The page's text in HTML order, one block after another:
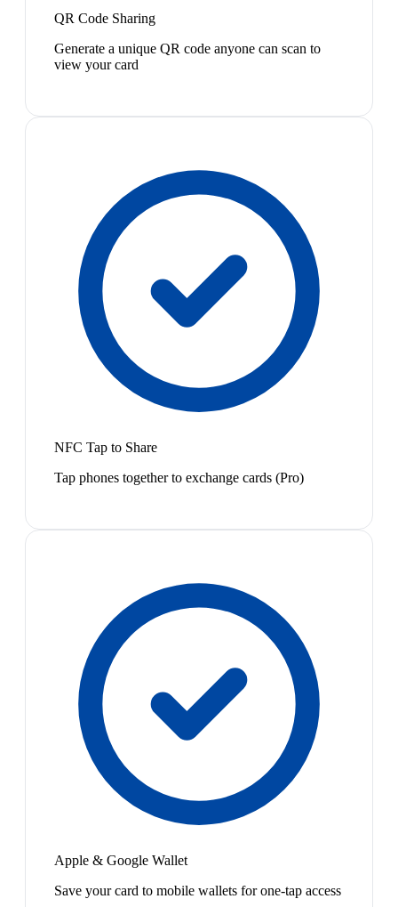
QR Code Sharing
Generate a unique QR code anyone can scan to
view your card
NFC Tap to Share
Tap phones together to exchange cards (Pro)
Apple & Google Wallet
Save your card to mobile wallets for one-tap access